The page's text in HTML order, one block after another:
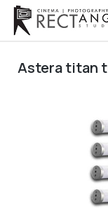
Skip
content
Astera titan